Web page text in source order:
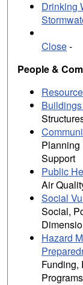
Drinking
Close-
People &
Planning
Support
Public
Air
Social
Social,
Hazard
Funding,
Programs